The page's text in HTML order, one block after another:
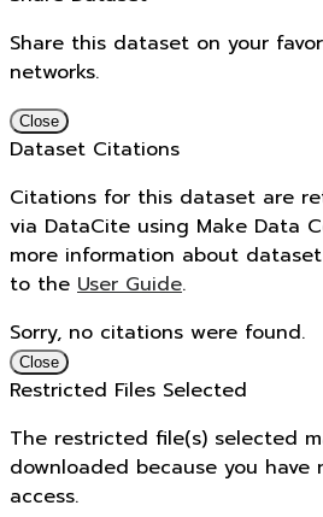
Share this dataset on your
networks.
Close
Dataset Citations
Citations for this dataset are
via DataCite using Make Data
more information about
to the User Guide.
Sorry, no citations were found.
Close
Restricted Files Selected
The restricted file(s) selected
downloaded because you
access.